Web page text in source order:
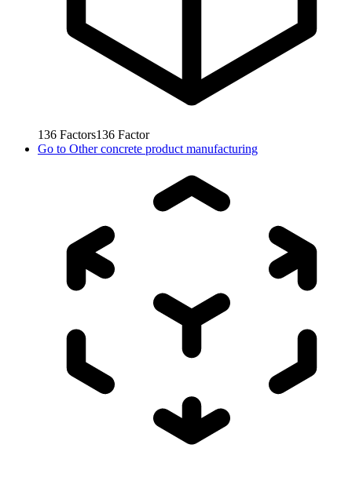
136 Factors136 Factor
Go to Other concrete product manufacturing